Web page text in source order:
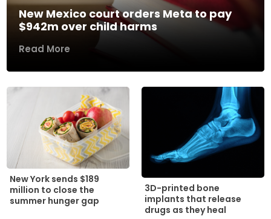
New Mexico court orders Meta to pay
$942m over child harms
Read More
New York sends $189
million to close the
summer hunger gap
3D-printed bone
implants that release
drugs as they heal